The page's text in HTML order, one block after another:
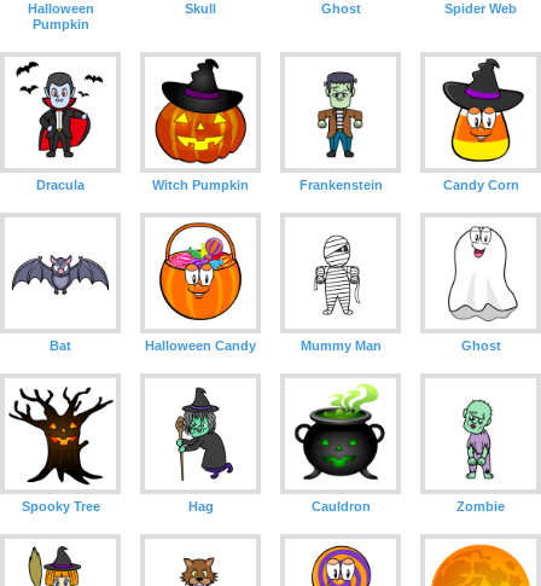
Halloween
Pumpkin
Skull Ghost Spider Web
Dracula Witch Pumpkin Frankenstein Candy Corn
Bat Halloween Candy Mummy Man Ghost
Spooky Tree Hag Cauldron Zombie